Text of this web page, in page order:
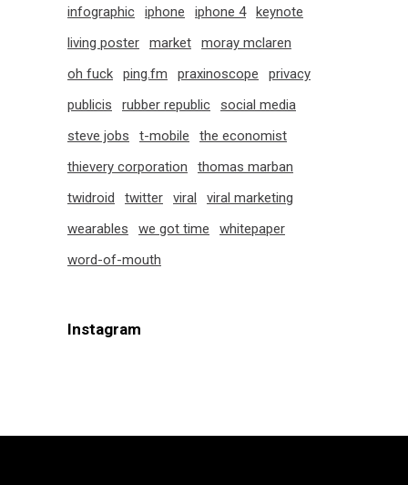
infographic
iphone iphone 4
keynote
living poster
market
moray mclaren
oh fuck
ping.fm praxinoscope
privacy
publicis
rubber republic
social media
steve jobs
t-mobile
the economist
thievery corporation
thomas marban
twidroid
twitter viral
viral marketing
wearables
we got time
whitepaper
word-of-mouth
Instagram